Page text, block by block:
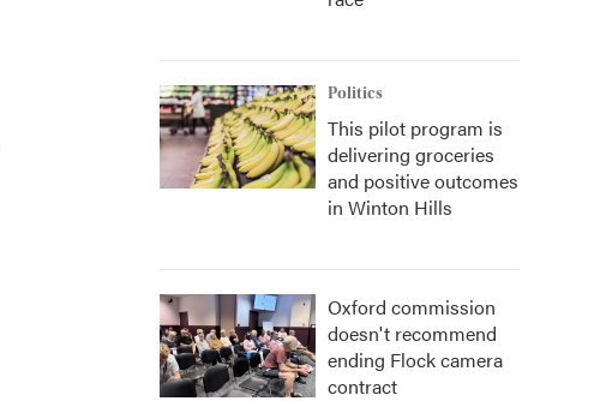
Politics
This pilot program is
delivering groceries
and positive outcomes
in Winton Hills
Oxford commission
doesn't recommend
ending Flock camera
contract